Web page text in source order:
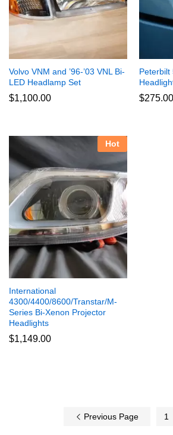
Volvo VNM and ’96-’03 VNL Bi-
LED Headlamp Set
$1,100.00
Peterbilt
$275.00
Hot
International
4300/4400/8600/Transtar/M-
Series Bi-Xenon Projector
Headlights
$1,149.00
Previous Page 1